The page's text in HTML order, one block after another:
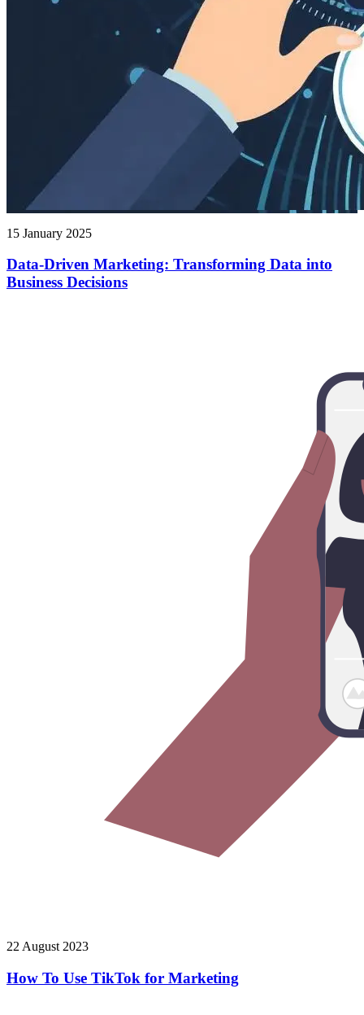
15 January 2025
Data-Driven Marketing: Transforming Data into
Business Decisions
22 August 2023
How To Use TikTok for Marketing